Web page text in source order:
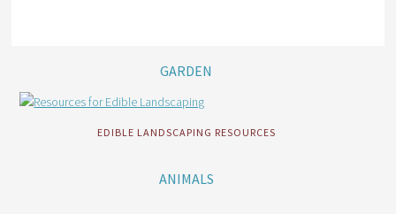
GARDEN
EDIBLE LANDSCAPING RESOURCES
ANIMALS